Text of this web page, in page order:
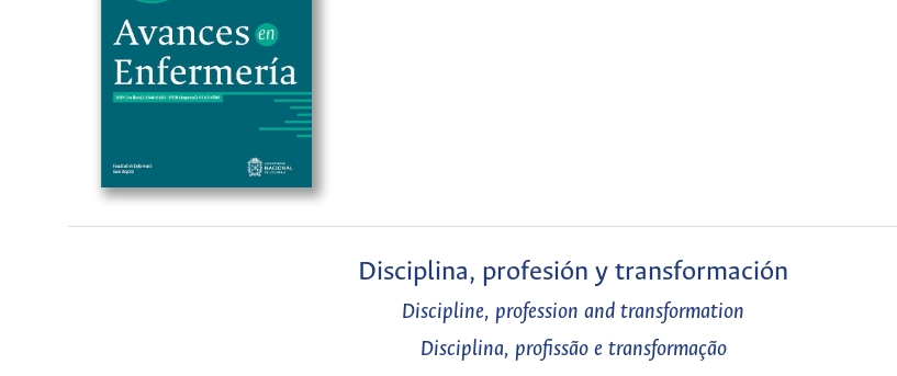
Disciplina, profesión y transformación
Discipline, profession and transformation
Disciplina, profissão e transformação